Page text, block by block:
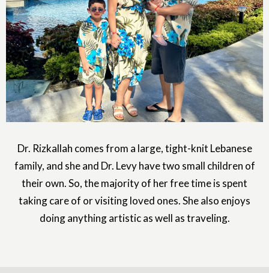
Dr. Rizkallah comes from a large, tight-knit Lebanese
family, and she and Dr. Levy have two small children of
their own. So, the majority of her free time is spent
taking care of or visiting loved ones. She also enjoys
doing anything artistic as well as traveling.